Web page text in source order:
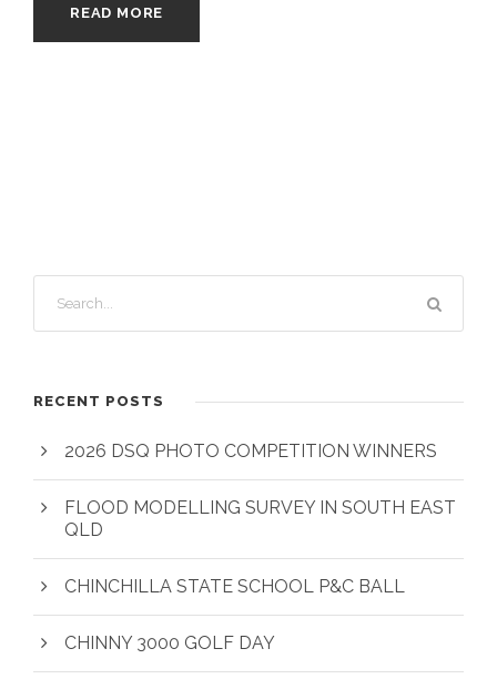
READ MORE
RECENT POSTS
2026 DSQ PHOTO COMPETITION WINNERS
FLOOD MODELLING SURVEY IN SOUTH EAST
QLD
CHINCHILLA STATE SCHOOL P&C BALL
CHINNY 3000 GOLF DAY